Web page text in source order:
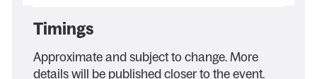
Timings
Approximate and subject to change. More
details will be published closer to the event.